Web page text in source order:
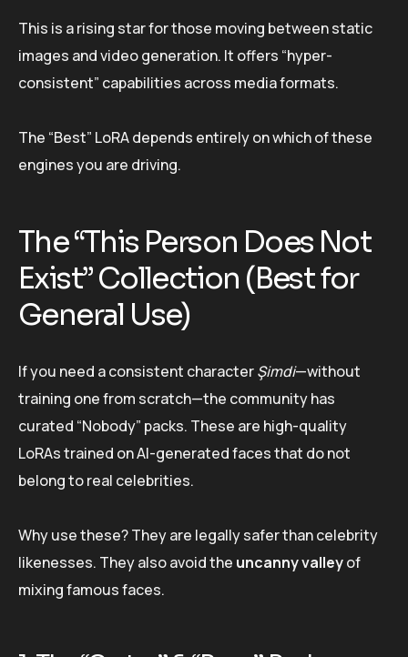
This is a rising star for those moving between static
images and video generation. It offers “hyper-
consistent” capabilities across media formats.
The “Best” LoRA depends entirely on which of these
engines you are driving.
The “This Person Does Not
Exist” Collection (Best for
General Use)
If you need a consistent characterŞimdi—without
training one from scratch—the community has
curated “Nobody” packs. These are high-quality
LoRAs trained on AI-generated faces that do not
belong to real celebrities.
Why use these? They are legally safer than celebrity
likenesses. They also avoid the uncanny valleyof
mixing famous faces.